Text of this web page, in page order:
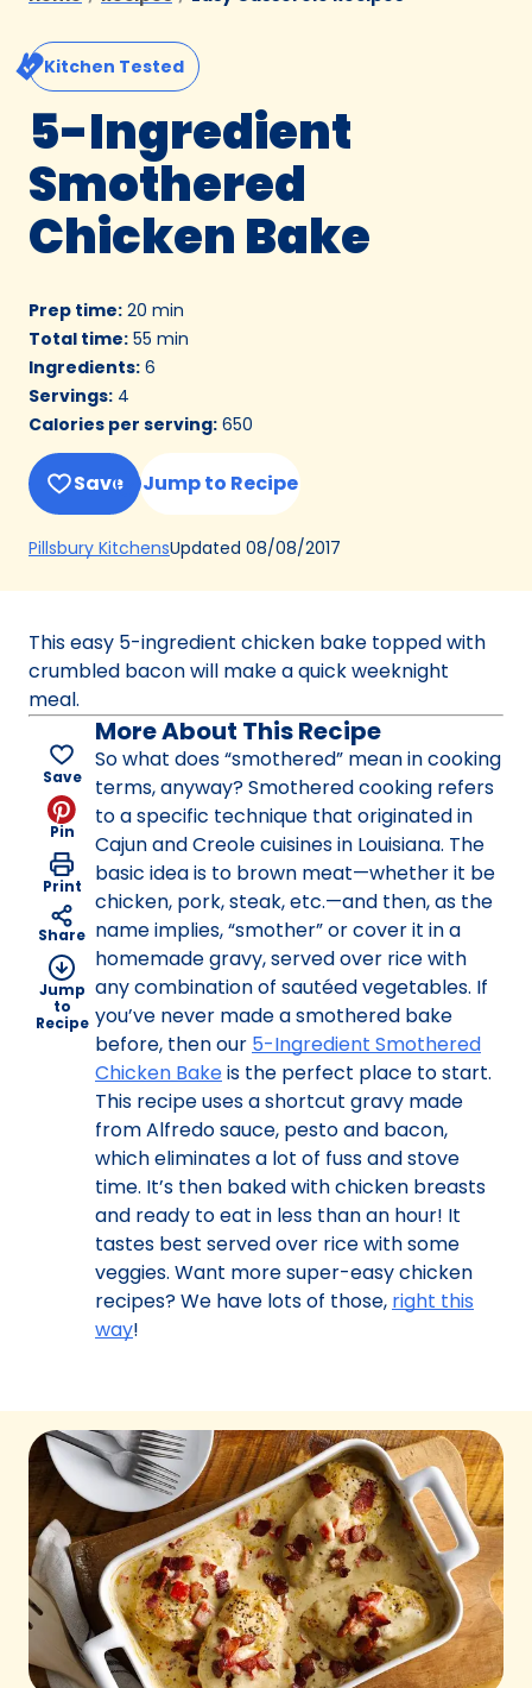
Kitchen Tested
5-Ingredient
Smothered
Chicken Bake
Prep time: 20 min
Total time: 55 min
Ingredients: 6
Servings: 4
Calories per serving: 650
Save Jump to Recipe
Pillsbury Kitchens(Opens
a
tab)
Updated 08/08/2017
This easy 5-ingredient chicken bake topped with
crumbled bacon will make a quick weeknight
meal.
Save
Pin
Print
Share
Jump
to
Recipe
More About This Recipe
So what does “smothered” mean in cooking
terms, anyway? Smothered cooking refers
to a specific technique that originated in
Cajun and Creole cuisines in Louisiana. The
basic idea is to brown meat—whether it be
chicken, pork, steak, etc.—and then, as the
name implies, “smother” or cover it in a
homemade gravy, served over rice with
any combination of sautéed vegetables. If
you’ve never made a smothered bake
before, then our 5-Ingredient Smothered
Chicken Bakeis the perfect place to start.
This recipe uses a shortcut gravy made
from Alfredo sauce, pesto and bacon,
which eliminates a lot of fuss and stove
time. It’s then baked with chicken breasts
and ready to eat in less than an hour! It
tastes best served over rice with some
veggies. Want more super-easy chicken
recipes? We have lots of those, right this
way!